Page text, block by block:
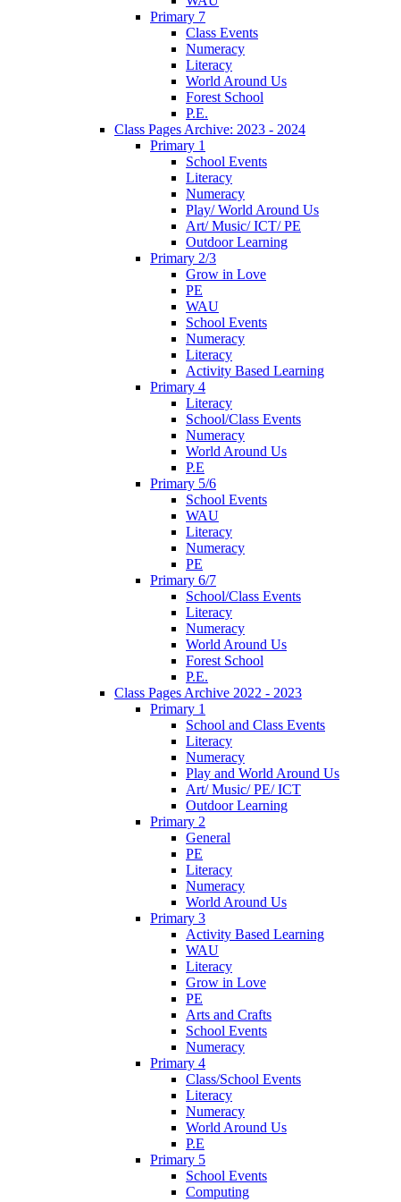
Primary 7
Class Events
Numeracy
Literacy
World Around Us
Forest School
P.E.
Class Pages Archive: 2023 - 2024
Primary 1
School Events
Literacy
Numeracy
Play/ World Around Us
Art/ Music/ ICT/ PE
Outdoor Learning
Primary 2/3
Grow in Love
PE
WAU
School Events
Numeracy
Literacy
Activity Based Learning
Primary 4
Literacy
School/Class Events
Numeracy
World Around Us
P.E
Primary 5/6
School Events
WAU
Literacy
Numeracy
PE
Primary 6/7
School/Class Events
Literacy
Numeracy
World Around Us
Forest School
P.E.
Class Pages Archive 2022 - 2023
Primary 1
School and Class Events
Literacy
Numeracy
Play and World Around Us
Art/ Music/ PE/ ICT
Outdoor Learning
Primary 2
General
PE
Literacy
Numeracy
World Around Us
Primary 3
Activity Based Learning
WAU
Literacy
Grow in Love
PE
Arts and Crafts
School Events
Numeracy
Primary 4
Class/School Events
Literacy
Numeracy
World Around Us
P.E
Primary 5
School Events
Computing